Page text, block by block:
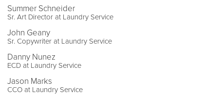
Summer Schneider
Sr. Art Director at Laundry Service
John Geany
Sr. Copywriter at Laundry Service
Danny Nunez
ECD at Laundry Service
Jason Marks
CCO at Laundry Service